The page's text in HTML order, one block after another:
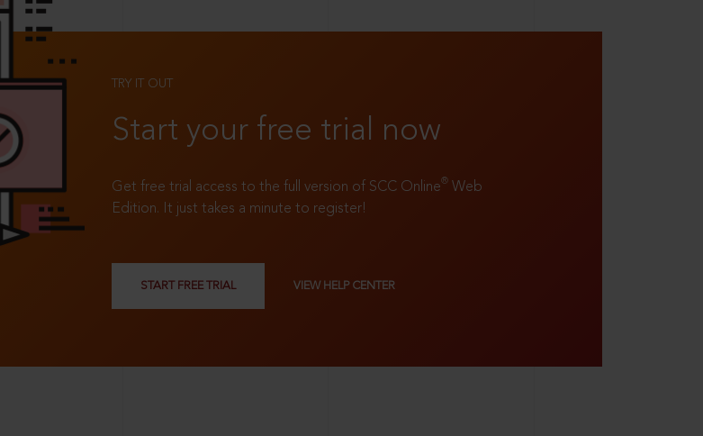
TRY IT OUT
Start your free trial now
Get free trial access to the full version of SCC Online® Web
Edition. It just takes a minute to register!
START FREE TRIAL VIEW HELP CENTER